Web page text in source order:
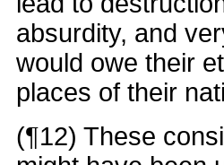
absurdity, and
would owe their
places of their
(¶12) These